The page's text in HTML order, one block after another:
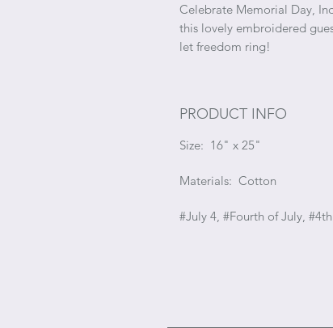
Celebrate Memorial Day,
this lovely embroidered
let freedom ring!
PRODUCT INFO
Size: 16" x 25"
Materials: Cotton
#July 4, #Fourth of July,